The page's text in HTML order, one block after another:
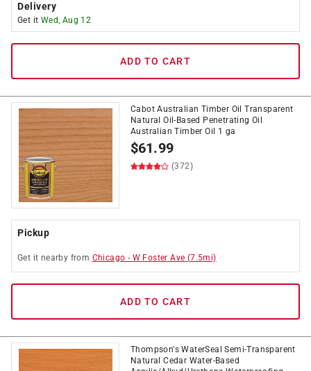
Delivery
Get it Wed, Aug 12
ADD TO CART
Cabot Australian Timber Oil Transparent
Natural Oil-Based Penetrating Oil
Australian Timber Oil 1 ga
$61.99
(372)
Pickup
Get it nearby from Chicago - W Foster Ave (7.5mi)
ADD TO CART
Thompson's WaterSeal Semi-Transparent
Natural Cedar Water-Based